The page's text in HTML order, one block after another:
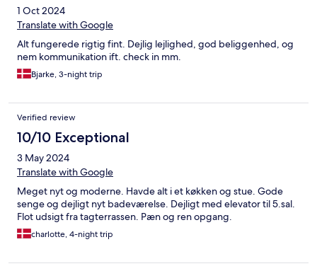
1 Oct 2024
Translate with Google
Alt fungerede rigtig fint. Dejlig lejlighed, god beliggenhed, og
nem kommunikation ift. check in mm.
Bjarke, 3-night trip
Verified review
10/10 Exceptional
3 May 2024
Translate with Google
Meget nyt og moderne. Havde alt i et køkken og stue. Gode
senge og dejligt nyt badeværelse. Dejligt med elevator til 5.sal.
Flot udsigt fra tagterrassen. Pæn og ren opgang.
charlotte, 4-night trip